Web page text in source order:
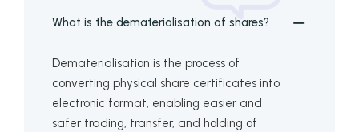
What is the dematerialisation of shares?
Dematerialisation is the process of
converting physical share certificates into
electronic format, enabling easier and
safer trading, transfer, and holding of